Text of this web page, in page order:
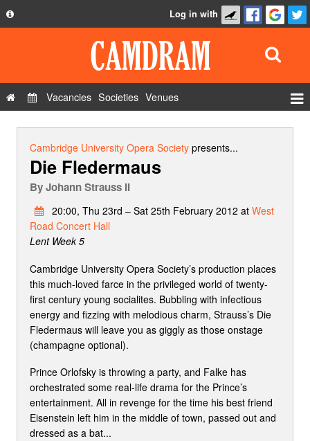
Privacy Policy
Contact Us
Log in with
Vacancies Societies Venues
Cambridge University Opera Societypresents...
Die Fledermaus
ByJohann Strauss II
20:00, Thu 23rd – Sat 25th February 2012 at West
Road Concert Hall
Lent Week 5
Cambridge University Opera Society’s production places
this much-loved farce in the privileged world of twenty-
first century young socialites. Bubbling with infectious
energy and fizzing with melodious charm, Strauss’s Die
Fledermaus will leave you as giggly as those onstage
(champagne optional).
Prince Orlofsky is throwing a party, and Falke has
orchestrated some real-life drama for the Prince’s
entertainment. All in revenge for the time his best friend
Eisenstein left him in the middle of town, passed out and
dressed as a bat...